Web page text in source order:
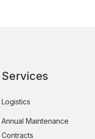
Services
Logistics
Annual Maintenance
Contracts